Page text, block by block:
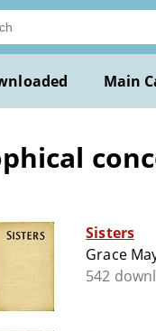
Main
Sisters
Grace
542